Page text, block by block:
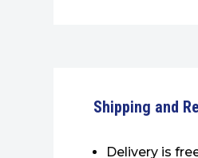
Shipping and
Delivery is